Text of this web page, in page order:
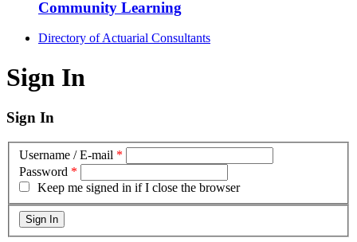
Community Learning
Directory of Actuarial Consultants
Sign In
Sign In
Username / E-mail *
Password *
Keep me signed in if I close the browser